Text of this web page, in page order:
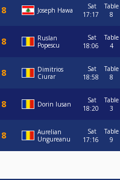
Joseph Hawa
Sat
17:17
Table
8
Ruslan
Popescu
Sat
18:06
Table
4
Dimitrios
Ciurar
Sat
18:58
Table
8
Dorin Iusan
Sat
18:20
Table
3
Aurelian
Ungureanu
Sat
17:16
Table
9